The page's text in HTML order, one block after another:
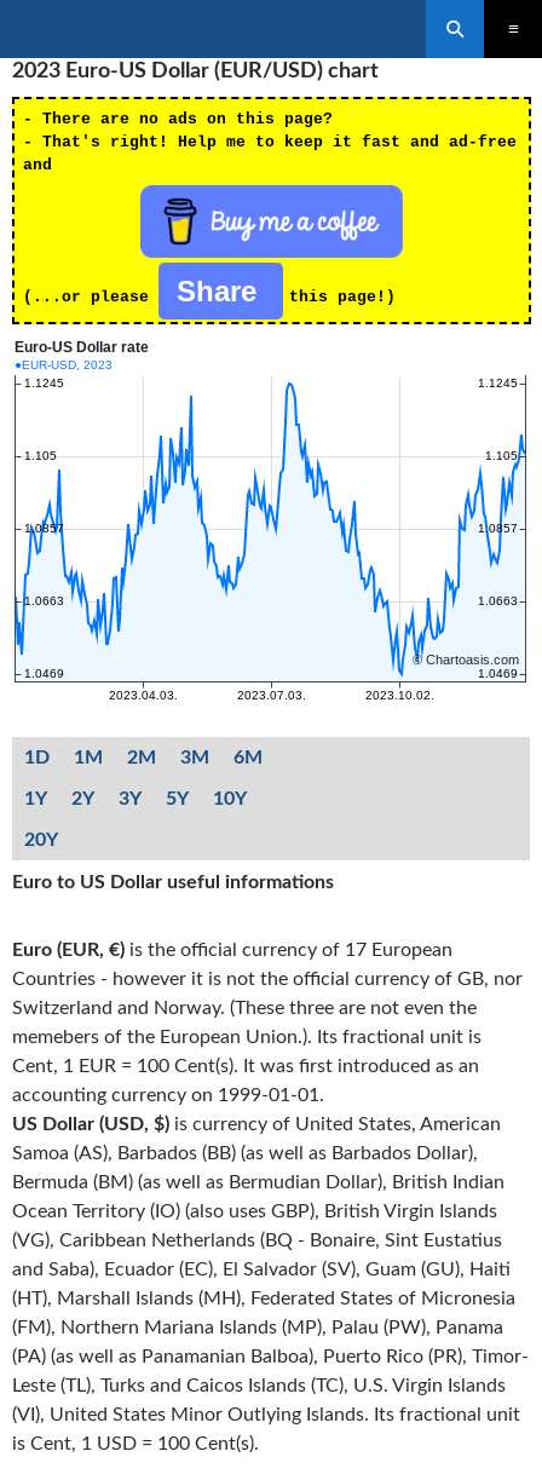
TO
CONTENT
2023 Euro-US Dollar (EUR/USD) chart
- There are no ads on this page?
- That's right! Help me to keep it fast and ad-free
and
(...or please Share this page!)
1D 1M 2M 3M 6M
1Y 2Y 3Y 5Y 10Y
20Y
Euro to US Dollar useful informations
Euro (EUR, €) is the official currency of 17 European
Countries - however it is not the official currency of GB, nor
Switzerland and Norway. (These three are not even the
memebers of the European Union.). Its fractional unit is
Cent, 1 EUR = 100 Cent(s). It was first introduced as an
accounting currency on 1999-01-01.
US Dollar (USD, $) is currency of United States, American
Samoa (AS), Barbados (BB) (as well as Barbados Dollar),
Bermuda (BM) (as well as Bermudian Dollar), British Indian
Ocean Territory (IO) (also uses GBP), British Virgin Islands
(VG), Caribbean Netherlands (BQ - Bonaire, Sint Eustatius
and Saba), Ecuador (EC), El Salvador (SV), Guam (GU), Haiti
(HT), Marshall Islands (MH), Federated States of Micronesia
(FM), Northern Mariana Islands (MP), Palau (PW), Panama
(PA) (as well as Panamanian Balboa), Puerto Rico (PR), Timor-
Leste (TL), Turks and Caicos Islands (TC), U.S. Virgin Islands
(VI), United States Minor Outlying Islands. Its fractional unit
is Cent, 1 USD = 100 Cent(s).